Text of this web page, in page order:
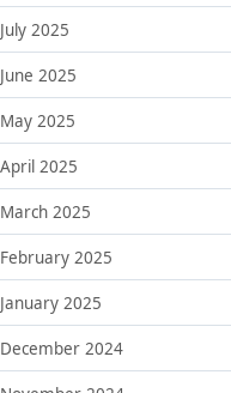
July 2025
June 2025
May 2025
April 2025
March 2025
February 2025
January 2025
December 2024